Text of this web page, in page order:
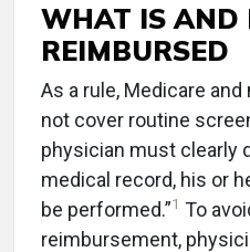
WHAT IS AND
REIMBURSED
As a rule, Medicare
not cover routine
physician must clearly
medical record, his or
be performed.”1 To
reimbursement,